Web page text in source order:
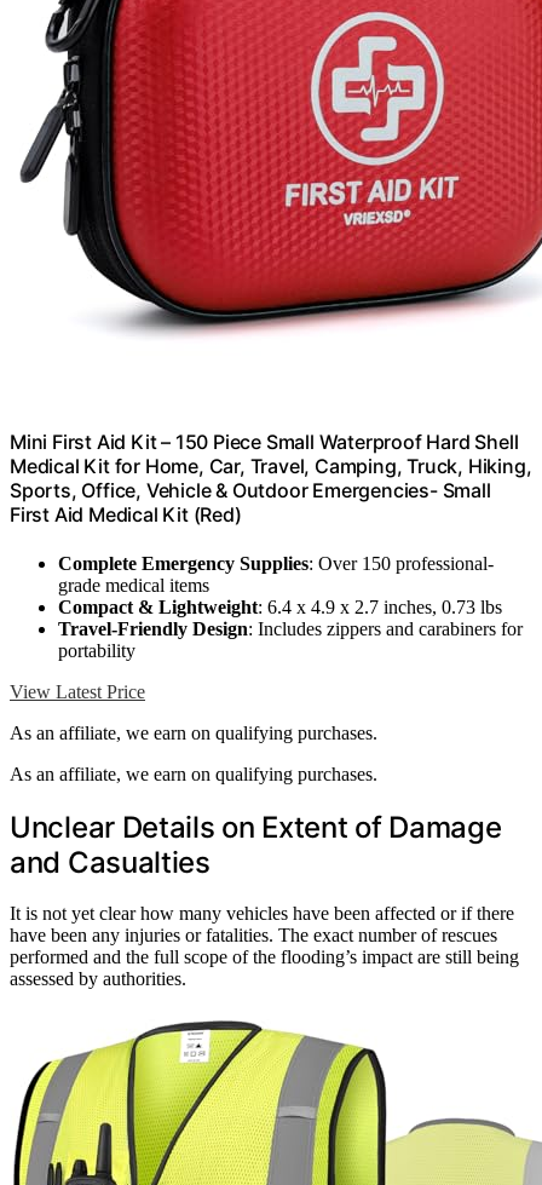
Mini First Aid Kit – 150 Piece Small Waterproof Hard Shell
Medical Kit for Home, Car, Travel, Camping, Truck, Hiking,
Sports, Office, Vehicle & Outdoor Emergencies- Small
First Aid Medical Kit (Red)
Complete Emergency Supplies: Over 150 professional-
grade medical items
Compact & Lightweight: 6.4 x 4.9 x 2.7 inches, 0.73 lbs
Travel-Friendly Design: Includes zippers and carabiners for
portability
View Latest Price
As an affiliate, we earn on qualifying purchases.
As an affiliate, we earn on qualifying purchases.
Unclear Details on Extent of Damage
and Casualties
It is not yet clear how many vehicles have been affected or if there
have been any injuries or fatalities. The exact number of rescues
performed and the full scope of the flooding’s impact are still being
assessed by authorities.